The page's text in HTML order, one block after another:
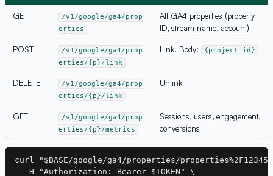
GET
/v1/google/ga4/prop
erties
All GA4 properties (property
ID, stream name, account)
POST
/v1/google/ga4/prop
erties/{p}/link
Link. Body: {project_id}
DELETE
/v1/google/ga4/prop
erties/{p}/link
Unlink
GET
/v1/google/ga4/prop
erties/{p}/metrics
Sessions, users, engagement,
conversions
curl "$BASE/google/ga4/properties/
  -H "Authorization: Bearer $TOKEN" \